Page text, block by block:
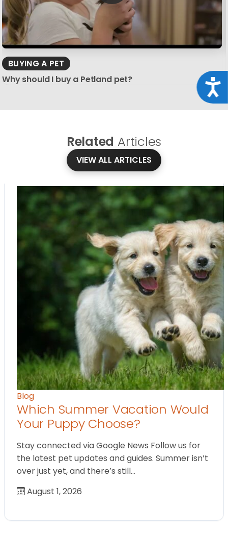
BUYING A PET
Why should I buy a Petland pet?
Related Articles
VIEW ALL ARTICLES
Blog
Which Summer Vacation Would
Your Puppy Choose?
Stay connected via Google News Follow us for
the latest pet updates and guides. Summer isn’t
over just yet, and there’s still…
August 1, 2026